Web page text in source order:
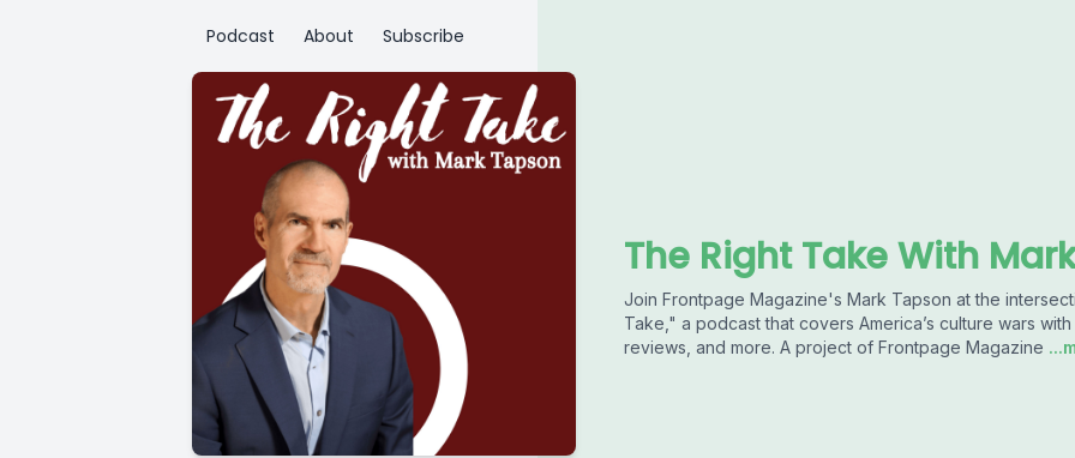
Podcast About Subscribe
The Right Take With
Join Frontpage Magazine's Mark Tapson at the
Take," a podcast that covers America’s culture wars
reviews, and more. A project of Frontpage Magazine